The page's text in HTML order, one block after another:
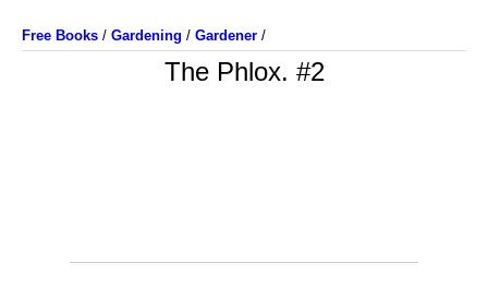
Free Books / Gardening / Gardener /
The Phlox. #2